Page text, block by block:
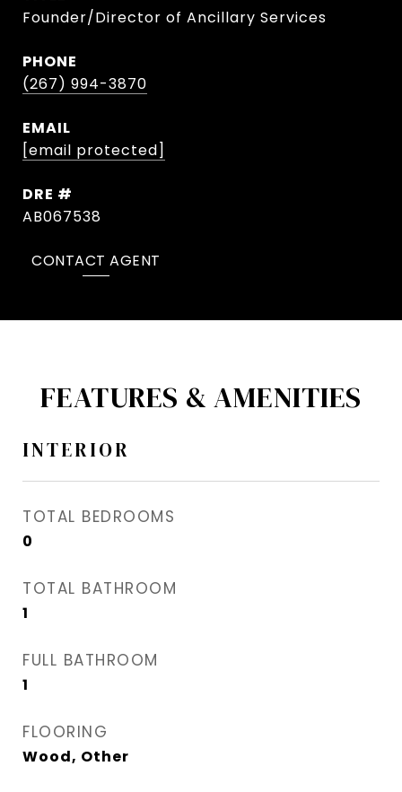
Founder/Director of Ancillary Services
PHONE
(267) 994-3870
EMAIL
[email protected]
DRE #
AB067538
CONTACT AGENT
FEATURES & AMENITIES
INTERIOR
TOTAL BEDROOMS
0
TOTAL BATHROOM
1
FULL BATHROOM
1
FLOORING
Wood, Other